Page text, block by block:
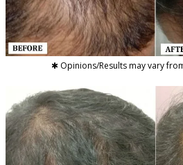
✱ Opinions/Results may vary